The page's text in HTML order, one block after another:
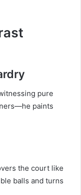
pure
paints
the court like
balls and turns